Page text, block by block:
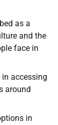
as a
and the
face in
accessing
around
in